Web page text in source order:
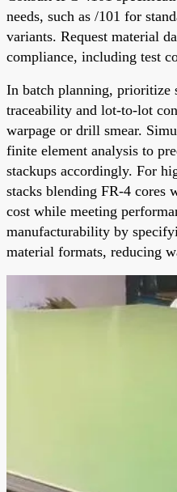
needs, such as /101 for
variants. Request material
compliance, including test
In batch planning, prioritize
traceability and lot-to-lot
warpage or drill smear.
finite element analysis to
stackups accordingly. For
stacks blending FR-4 cores
cost while meeting
manufacturability by
material formats, reducing